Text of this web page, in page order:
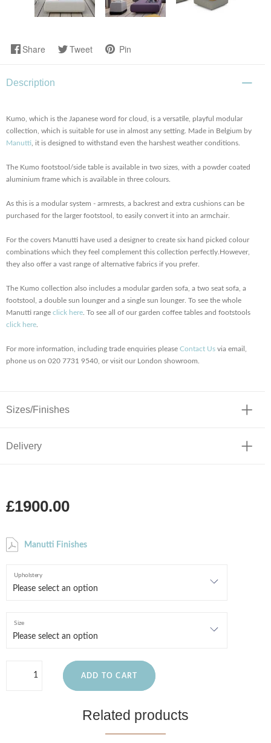
Share Tweet Pin
Description
Kumo, which is the Japanese word for cloud, is a versatile, playful modular
collection, which is suitable for use in almost any setting. Made in Belgium by
Manutti , it is designed to withstand even the harshest weather conditions.
The Kumo footstool/side table is available in two sizes, with a powder coated
aluminium frame which is available in three colours.
As this is a modular system - armrests, a backrest and extra cushions can be
purchased for the larger footstool, to easily convert it into an armchair.
For the covers Manutti have used a designer to create six hand picked colour
combinations which they feel complement this collection perfectly.However,
they also offer a vast range of alternative fabrics if you prefer.
The Kumo collection also includes a modular garden sofa, a two seat sofa, a
footstool, a double sun lounger and a single sun lounger. To see the whole
Manutti range click here . To see all of our garden coffee tables and footstools
click here
For more information, including trade enquiries please Contact Us via email,
phone us on 020 7731 9540, or visit our London showroom.
Sizes/Finishes
Delivery
£1900.00
Manutti Finishes
Upholstery
Size
ADD TO CART
Related products